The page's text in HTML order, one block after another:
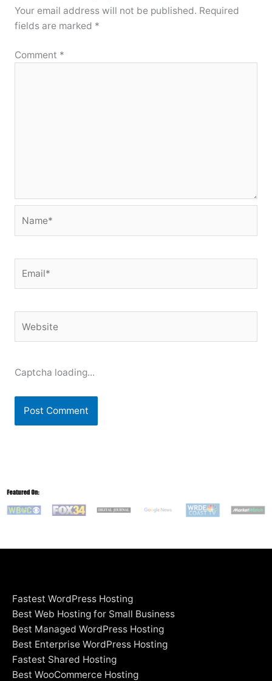
Your email address will not be published. Required
fields are marked *
Comment *
Captcha loading...
Fastest WordPress Hosting
Best Web Hosting for Small Business
Best Managed WordPress Hosting
Best Enterprise WordPress Hosting
Fastest Shared Hosting
Best WooCommerce Hosting